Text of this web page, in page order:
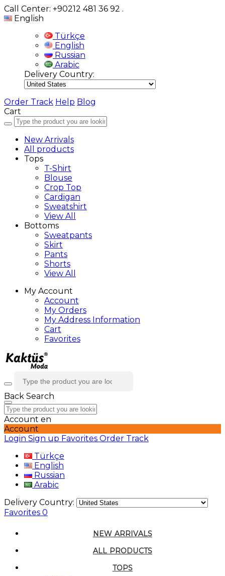
Call Center: +90212 481 36 92 .
English
Türkçe
English
Russian
Arabic
Delivery Country:
Order Track Help Blog
Cart
New Arrivals
All products
Tops
T-Shirt
Blouse
Crop Top
Cardigan
Sweatshirt
View All
Bottoms
Sweatpants
Skirt
Pants
Shorts
View All
My Account
Account
My Orders
My Address Information
Cart
Favorites
Back Search
Account en
Account
Login Sign up Favorites Order Track
Türkçe
English
Russian
Arabic
Delivery Country:
Favorites 0
NEW ARRIVALS
ALL PRODUCTS
TOPS